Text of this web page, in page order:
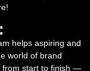
helps aspiring and
world of brand
from start to finish —